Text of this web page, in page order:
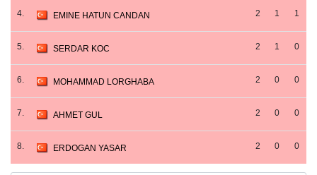
4. EMINE HATUN CANDAN 2 1 1
5. SERDAR KOC 2 1 0
6. MOHAMMAD LORGHABA 2 0 0
7. AHMET GUL 2 0 0
8. ERDOGAN YASAR 2 0 0